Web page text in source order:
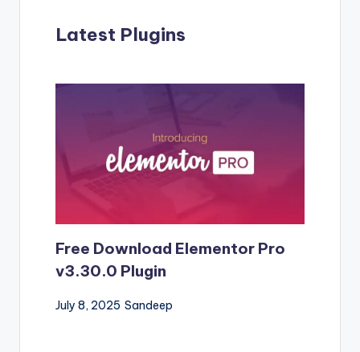
Latest Plugins
Free Download Elementor Pro
v3.30.0 Plugin
July 8, 2025 Sandeep